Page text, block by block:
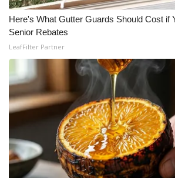
WCBI Medical Expert
Hosford Legal Line
Find A Job
CHANNELS
WCBI Channel Updates
CBSN Livefeed
Here's What Gutter Guards Should Cost if
Senior Rebates
LeafFilter Partner